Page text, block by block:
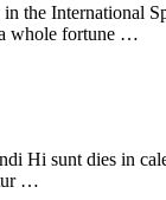
International
whole fortune …
Hi sunt dies in
…